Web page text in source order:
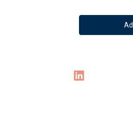
Kanteen
Pint
Pint